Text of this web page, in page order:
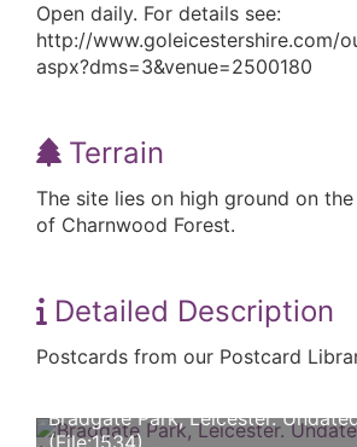
Open daily. For details see:
http://www.goleicestershire.com/
aspx?dms=3&venue=2500180
Terrain
The site lies on high ground on
of Charnwood Forest.
Detailed Description
Postcards from our Postcard
Bradgate Park, Leicester.